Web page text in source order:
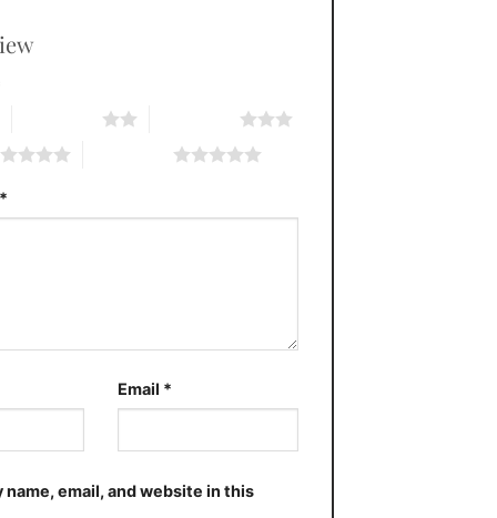
*
Email *
name, email, and website in this